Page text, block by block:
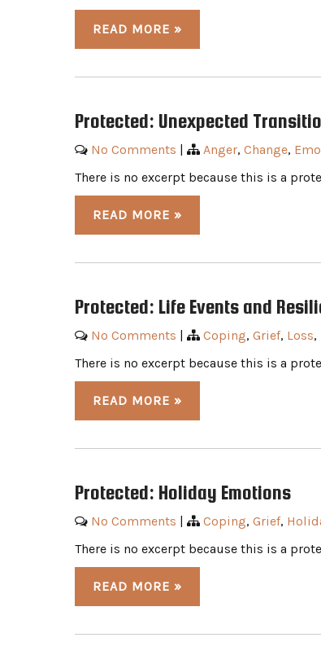
READ MORE »
Protected: Unexpected
No Comments | Anger, Change,
There is no excerpt because this is a
READ MORE »
Protected: Life Events and
No Comments | Coping, Grief, Loss,
There is no excerpt because this is a
READ MORE »
Protected: Holiday Emotions
No Comments | Coping, Grief,
There is no excerpt because this is a
READ MORE »